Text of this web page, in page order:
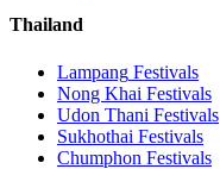
Thailand
Lampang Festivals
Nong Khai Festivals
Udon Thani Festivals
Sukhothai Festivals
Chumphon Festivals